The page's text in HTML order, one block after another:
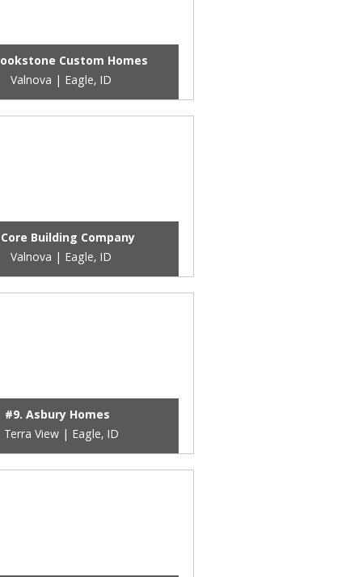
Custom Homes
Valnova | Eagle, ID
Building Company
Valnova | Eagle, ID
#9. Asbury Homes
Terra View | Eagle, ID